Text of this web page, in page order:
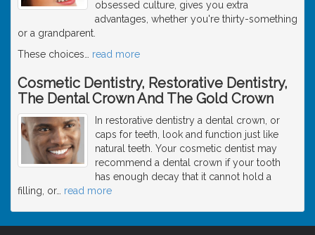
obsessed culture, gives you extra
advantages, whether you're thirty-something
or a grandparent.
These choices
read more
Cosmetic Dentistry, Restorative Dentistry,
The Dental Crown And The Gold Crown
In restorative dentistry a dental crown, or
caps for teeth, look and function just like
natural teeth. Your cosmetic dentist may
recommend a dental crown if your tooth
has enough decay that it cannot hold a
filling, or… read more